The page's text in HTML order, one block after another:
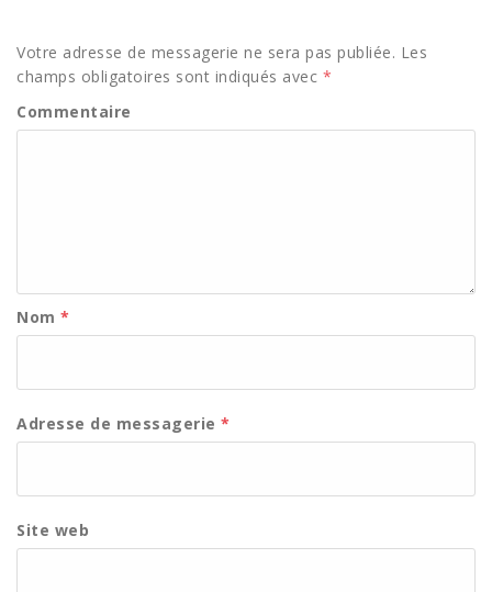
Votre adresse de messagerie ne sera pas publiée. Les
champs obligatoires sont indiqués avec *
Commentaire
Nom *
Adresse de messagerie *
Site web